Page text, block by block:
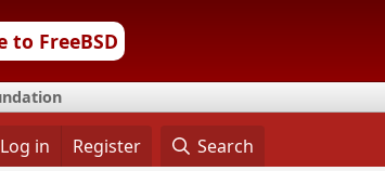
to FreeBSD
Log in Register Search